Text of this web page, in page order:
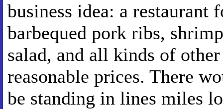
business idea: a restaurant
barbequed pork ribs,
salad, and all kinds of
reasonable prices. There
be standing in lines miles